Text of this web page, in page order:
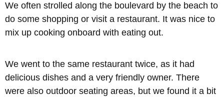
We often strolled along the boulevard by the beach to
do some shopping or visit a restaurant. It was nice to
mix up cooking onboard with eating out.
We went to the same restaurant twice, as it had
delicious dishes and a very friendly owner. There
were also outdoor seating areas, but we found it a bit